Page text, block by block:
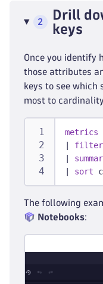
2
Drill
keys
Once you identify
those attributes
keys to see
most to
metrics
filter
sort
The following
Notebooks: